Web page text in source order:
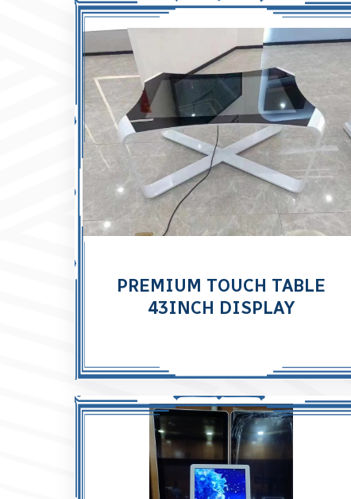
PREMIUM TOUCH TABLE
43INCH DISPLAY